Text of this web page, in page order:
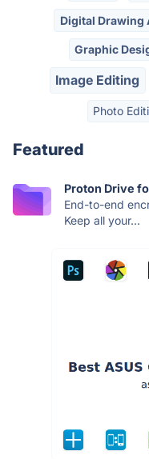
Digital Drawing
Graphic
Image Editing
Photo
Featured
Proton Drive
End-to-end
Keep all your...